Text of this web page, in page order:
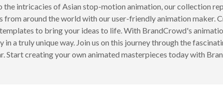
intricacies of Asian stop-motion animation, our collection
around the world with our user-friendly animation maker.
to bring your ideas to life. With BrandCrowd's
a truly unique way. Join us on this journey through the
Start creating your own animated masterpieces today with